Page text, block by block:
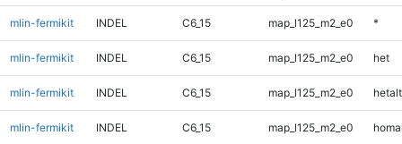
mlin-fermikit INDEL C6_15 map_l125_m2_e0 *
mlin-fermikit INDEL C6_15 map_l125_m2_e0 het
mlin-fermikit INDEL C6_15 map_l125_m2_e0 hetalt
mlin-fermikit INDEL C6_15 map_l125_m2_e0